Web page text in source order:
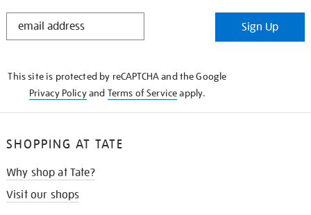
STAY
Sign Up
This site is protected by reCAPTCHA and the Google
Privacy Policyand Terms of Serviceapply.
SHOPPING AT TATE
Why shop at Tate?
Visit our shops